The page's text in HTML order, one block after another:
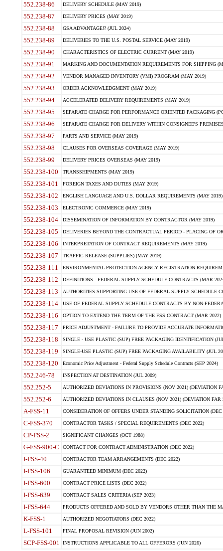
552.238-86 DELIVERY SCHEDULE (MAY 2019)
552.238-87 DELIVERY PRICES (MAY 2019)
552.238-88 GSA ADVANTAGE!? (JUL 2024)
552.238-89 DELIVERIES TO THE U.S. POSTAL SERVICE (MAY 2019)
552.238-90 CHARACTERISTICS OF ELECTRIC CURRENT (MAY 2019)
552.238-91 MARKING AND DOCUMENTATION REQUIREMENTS FOR SHIPPING
552.238-92 VENDOR MANAGED INVENTORY (VMI) PROGRAM (MAY 2019)
552.238-93 ORDER ACKNOWLEDGMENT (MAY 2019)
552.238-94 ACCELERATED DELIVERY REQUIREMENTS (MAY 2019)
552.238-95 SEPARATE CHARGE FOR PERFORMANCE ORIENTED PACKAGING
552.238-96 SEPARATE CHARGE FOR DELIVERY WITHIN CONSIGNEE'S
552.238-97 PARTS AND SERVICE (MAY 2019)
552.238-98 CLAUSES FOR OVERSEAS COVERAGE (MAY 2019)
552.238-99 DELIVERY PRICES OVERSEAS (MAY 2019)
552.238-100 TRANSSHIPMENTS (MAY 2019)
552.238-101 FOREIGN TAXES AND DUTIES (MAY 2019)
552.238-102 ENGLISH LANGUAGE AND U.S. DOLLAR REQUIREMENTS (MAY 2019)
552.238-103 ELECTRONIC COMMERCE (MAY 2019)
552.238-104 DISSEMINATION OF INFORMATION BY CONTRACTOR (MAY 2019)
552.238-105 DELIVERIES BEYOND THE CONTRACTUAL PERIOD - PLACING OF
552.238-106 INTERPRETATION OF CONTRACT REQUIREMENTS (MAY 2019)
552.238-107 TRAFFIC RELEASE (SUPPLIES) (MAY 2019)
552.238-111 ENVIRONMENTAL PROTECTION AGENCY REGISTRATION
552.238-112 DEFINITIONS - FEDERAL SUPPLY SCHEDULE CONTRACTS (MAR
552.238-113 AUTHORITIES SUPPORTING USE OF FEDERAL SUPPLY SCHEDULE
552.238-114 USE OF FEDERAL SUPPLY SCHEDULE CONTRACTS BY NON-
552.238-116 OPTION TO EXTEND THE TERM OF THE FSS CONTRACT (MAR 2022)
552.238-117 PRICE ADJUSTMENT - FAILURE TO PROVIDE ACCURATE
552.238-118 SINGLE - USE PLASTIC (SUP) FREE PACKAGING IDENTIFICATION
552.238-119 SINGLE-USE PLASTIC (SUP) FREE PACKAGING AVAILABILITY (JUL
552.238-120 Economic Price Adjustment - Federal Supply Schedule Contracts (SEP 2024)
552.246-78 INSPECTION AT DESTINATION (JUL 2009)
552.252-5 AUTHORIZED DEVIATIONS IN PROVISIONS (NOV 2021) (DEVIATION
552.252-6 AUTHORIZED DEVIATIONS IN CLAUSES (NOV 2021) (DEVIATION FAR
A-FSS-11 CONSIDERATION OF OFFERS UNDER STANDING SOLICITATION (DEC
C-FSS-370 CONTRACTOR TASKS / SPECIAL REQUIREMENTS (DEC 2022)
CP-FSS-2 SIGNIFICANT CHANGES (OCT 1988)
G-FSS-900-C CONTACT FOR CONTRACT ADMINISTRATION (DEC 2022)
I-FSS-40 CONTRACTOR TEAM ARRANGEMENTS (DEC 2022)
I-FSS-106 GUARANTEED MINIMUM (DEC 2022)
I-FSS-600 CONTRACT PRICE LISTS (DEC 2022)
I-FSS-639 CONTRACT SALES CRITERIA (SEP 2023)
I-FSS-644 PRODUCTS OFFERED AND SOLD BY VENDORS OTHER THAN THE
K-FSS-1 AUTHORIZED NEGOTIATORS (DEC 2022)
L-FSS-101 FINAL PROPOSAL REVISION (JUN 2002)
SCP-FSS-001 INSTRUCTIONS APPLICABLE TO ALL OFFERORS (JUN 2026)